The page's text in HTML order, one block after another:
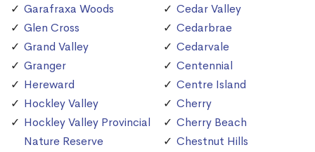
Garafraxa Woods
Glen Cross
Grand Valley
Granger
Hereward
Hockley Valley
Hockley Valley Provincial
Nature Reserve
Cedar Valley
Cedarbrae
Cedarvale
Centennial
Centre Island
Cherry
Cherry Beach
Chestnut Hills